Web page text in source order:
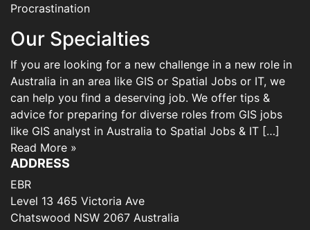
Procrastination
Our Specialties
If you are looking for a new challenge in a new role in
Australia in an area like GIS or Spatial Jobs or IT, we
can help you find a deserving job. We offer tips &
advice for preparing for diverse roles from GIS jobs
like GIS analyst in Australia to Spatial Jobs & IT […]
Read More »
ADDRESS
EBR
Level 13 465 Victoria Ave
Chatswood NSW 2067 Australia